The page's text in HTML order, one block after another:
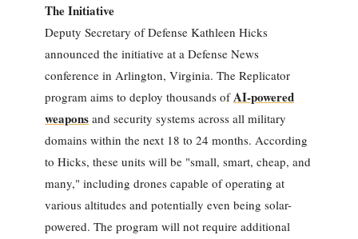
The Initiative
Deputy Secretary of Defense Kathleen Hicks
announced the initiative at a Defense News
conference in Arlington, Virginia. The Replicator
program aims to deploy thousands ofAI-powered
weapons and security systems across all military
domains within the next 18 to 24 months. According
to Hicks, these units will be "small, smart, cheap, and
many," including drones capable of operating at
various altitudes and potentially even being solar-
powered. The program will not require additional